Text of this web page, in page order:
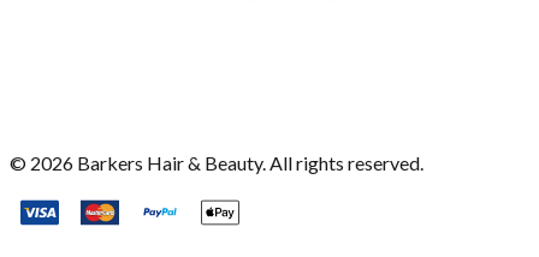
© 2026 Barkers Hair & Beauty. All rights reserved.